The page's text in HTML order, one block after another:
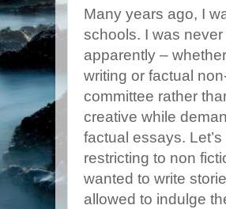
Many years ago, I
schools. I was
apparently –
writing or factual
committee rather
creative while
factual essays.
restricting to non
wanted to write
allowed to indulge